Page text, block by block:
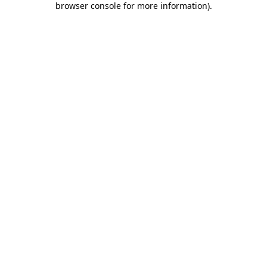
browser console for more information).